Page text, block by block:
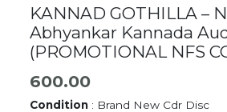
KANNAD GOTHILLA –
Abhyankar Kannada
(PROMOTIONAL NFS
600.00
Condition : Brand New Cdr Disc